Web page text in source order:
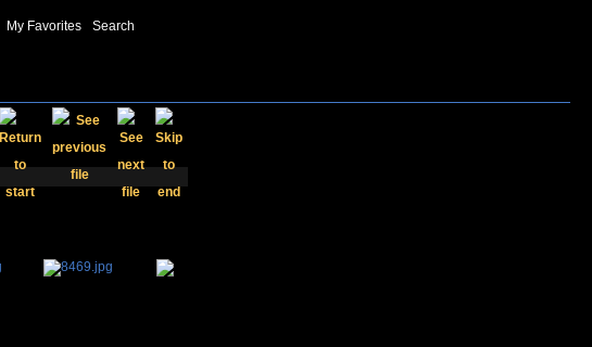
My Favorites Search